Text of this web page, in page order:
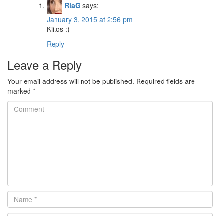
RiaG says:
January 3, 2015 at 2:56 pm
Kiitos :)
Reply
Leave a Reply
Your email address will not be published. Required fields are
marked *
Comment
Name
*